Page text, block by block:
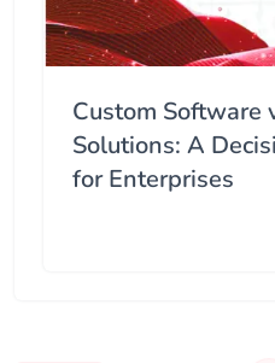
Custom
Solutions: A
for Enterprises